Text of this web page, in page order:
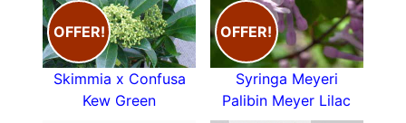
OFFER!
Skimmia x Confusa
Kew Green
OFFER!
Syringa Meyeri
Palibin Meyer Lilac